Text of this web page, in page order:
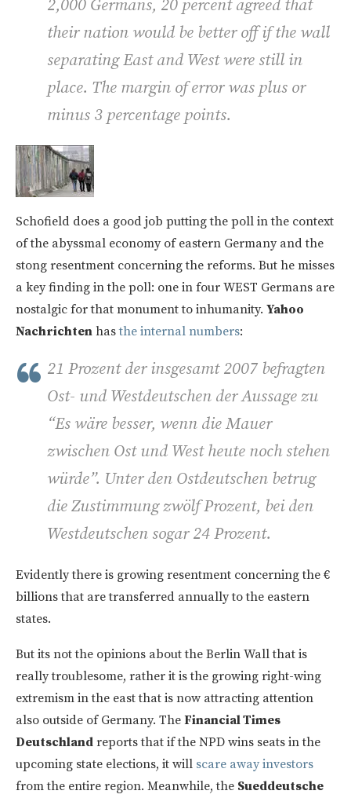
2,000 Germans, 20 percent agreed that
their nation would be better off if the wall
separating East and West were still in
place. The margin of error was plus or
minus 3 percentage points.
Schofield does a good job putting the poll in the context
of the abyssmal economy of eastern Germany and the
stong resentment concerning the reforms. But he misses
a key finding in the poll: one in four WEST Germans are
nostalgic for that monument to inhumanity. Yahoo
Nachrichten hasthe internal numbers:
21 Prozent der insgesamt 2007 befragten
Ost- und Westdeutschen der Aussage zu
“Es wäre besser, wenn die Mauer
zwischen Ost und West heute noch stehen
würde”. Unter den Ostdeutschen betrug
die Zustimmung zwölf Prozent, bei den
Westdeutschen sogar 24 Prozent.
Evidently there is growing resentment concerning the €
billions that are transferred annually to the eastern
states.
But its not the opinions about the Berlin Wall that is
really troublesome, rather it is the growing right-wing
extremism in the east that is now attracting attention
also outside of Germany. The Financial Times
Deutschland reports that if the NPD wins seats in the
upcoming state elections, it will scare away investors
from the entire region. Meanwhile, the Sueddeutsche